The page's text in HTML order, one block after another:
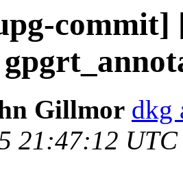
Gillmor dkg
21:47:12 UTC